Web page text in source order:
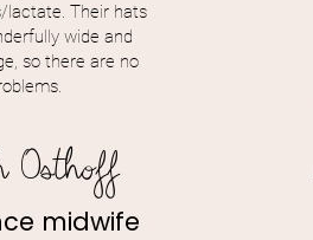
lactate. Their hats
wide and
so there are no
Osthoff
midwife